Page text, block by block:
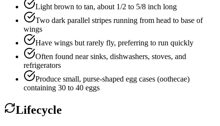
Light brown to tan, about 1/2 to 5/8 inch long
Two dark parallel stripes running from head to base of
wings
Have wings but rarely fly, preferring to run quickly
Often found near sinks, dishwashers, stoves, and
refrigerators
Produce small, purse-shaped egg cases (oothecae)
containing 30 to 40 eggs
Lifecycle